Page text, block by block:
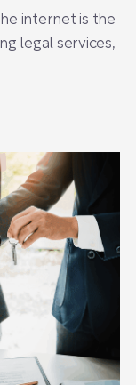
internet is the
legal services,